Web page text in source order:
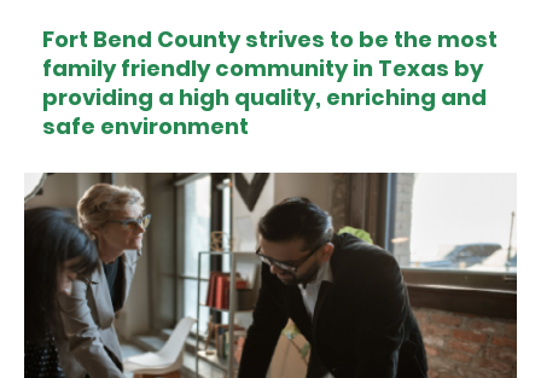
Fort Bend County strives to be the most
family friendly community in Texas by
providing a high quality, enriching and
safe environment